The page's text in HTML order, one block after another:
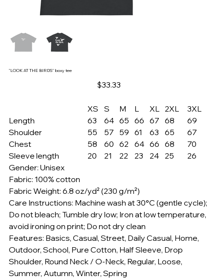
"LOOK AT THE BIRDS'' boxy tee
Price
$33.33
XS S M L XL 2XL
3XL
Length
63 64 65 66 67 68
69
Shoulder
55 57 59 61 63 65
67
Chest
58 60 62 64 66 68
70
Sleeve length
20 21 22 23 24 25
26
Gender: Unisex
Fabric: 100% cotton
Fabric Weight: 6.8 oz/yd² (230 g/m²)
Care Instructions: Machine wash at 30°C (gentle cycle);
Do not bleach; Tumble dry low; Iron at low temperature,
avoid ironing on print; Do not dry clean
Features: Basics, Casual, Street, Daily Casual, Home,
Outdoor, School, Pure Cotton, Half Sleeve, Drop
Shoulder, Round Neck / O-Neck, Regular, Loose,
Summer, Autumn, Winter, Spring